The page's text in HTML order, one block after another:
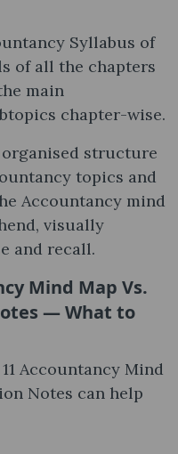
Syllabus of
of all the chapters
main
chapter-wise.
structure
topics and
Accountancy mind
visually
and recall.
Mind Map Vs.
— What to
Accountancy Mind
Notes can help